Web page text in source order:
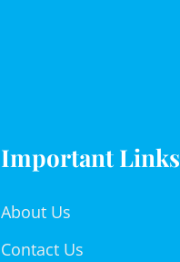
Important Links
About Us
Contact Us